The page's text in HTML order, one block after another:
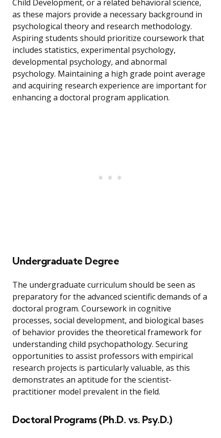
Child Development, or a related behavioral science,
as these majors provide a necessary background in
psychological theory and research methodology.
Aspiring students should prioritize coursework that
includes statistics, experimental psychology,
developmental psychology, and abnormal
psychology. Maintaining a high grade point average
and acquiring research experience are important for
enhancing a doctoral program application.
Undergraduate Degree
The undergraduate curriculum should be seen as
preparatory for the advanced scientific demands of a
doctoral program. Coursework in cognitive
processes, social development, and biological bases
of behavior provides the theoretical framework for
understanding child psychopathology. Securing
opportunities to assist professors with empirical
research projects is particularly valuable, as this
demonstrates an aptitude for the scientist-
practitioner model prevalent in the field.
Doctoral Programs (Ph.D. vs. Psy.D.)